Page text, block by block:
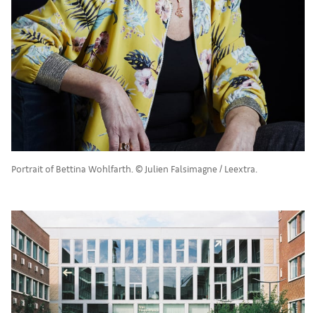
Portrait of Bettina Wohlfarth. © Julien Falsimagne / Leextra.